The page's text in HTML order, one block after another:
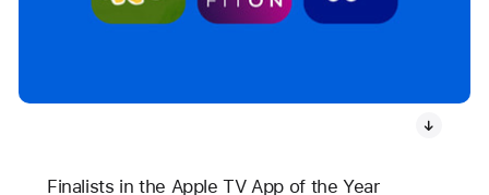
Finalists in the Apple TV App of the Year